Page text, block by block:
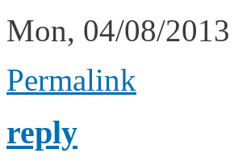
Mon, 04/08/
Permalink
reply